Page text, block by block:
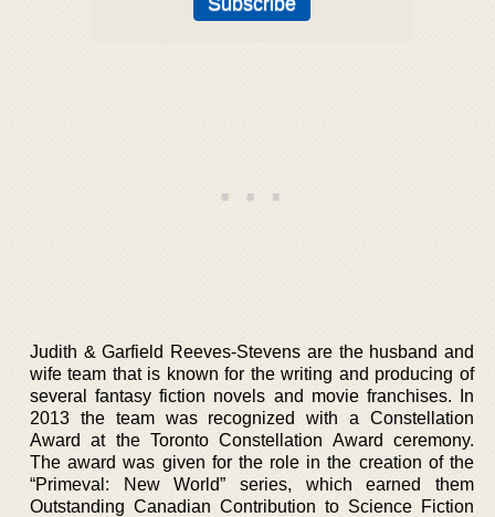
Judith & Garfield Reeves-Stevens are the husband and
wife team that is known for the writing and producing of
several fantasy fiction novels and movie franchises. In
2013 the team was recognized with a Constellation
Award at the Toronto Constellation Award ceremony.
The award was given for the role in the creation of the
“Primeval: New World” series, which earned them
Outstanding Canadian Contribution to Science Fiction